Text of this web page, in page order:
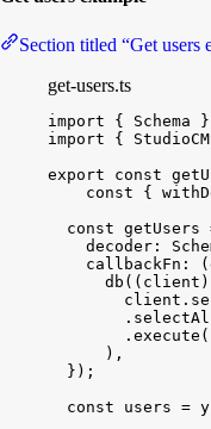
Section titled “Get users
get-users.ts
import { Schema }
import
{
export
const
const
{
const getUsers
decoder :
callbackFn : (
db ( ( client )
client .
.
. execute (
) ,
} ) ;
const
users =